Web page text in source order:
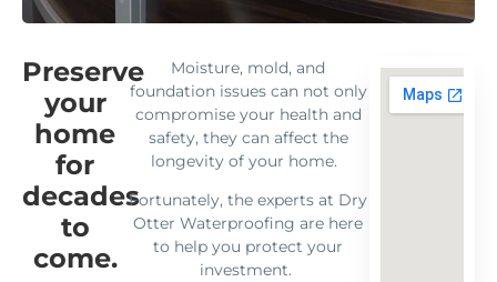
Preserve
your
home
for
decades
to
come.
Moisture, mold, and
foundation issues can not only
compromise your health and
safety, they can affect the
longevity of your home.
Fortunately, the experts at Dry
Otter Waterproofing are here
to help you protect your
investment.